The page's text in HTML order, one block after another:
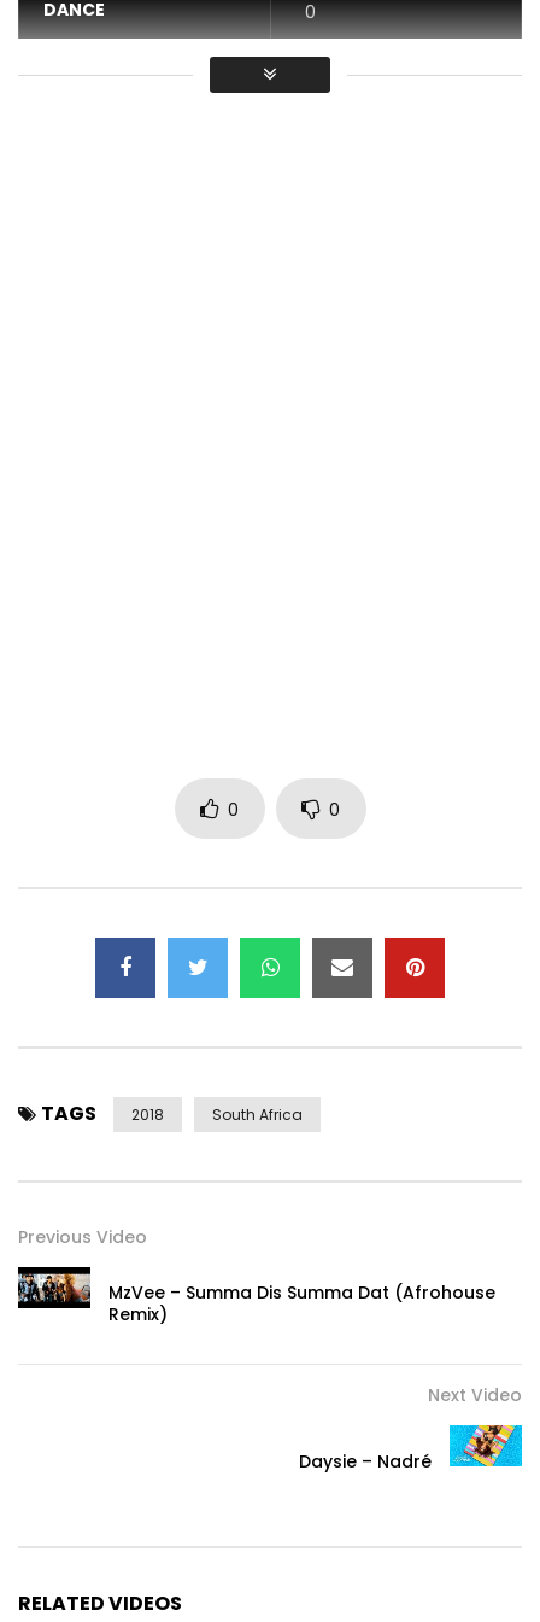
DANCE 0
VIDEO
A FILM BY STUDIO SPACE PICTURES
0 0
TAGS 2018 South Africa
Previous Video
MzVee – Summa Dis Summa Dat (Afrohouse
Remix)
Next Video
Daysie – Nadré
RELATED VIDEOS